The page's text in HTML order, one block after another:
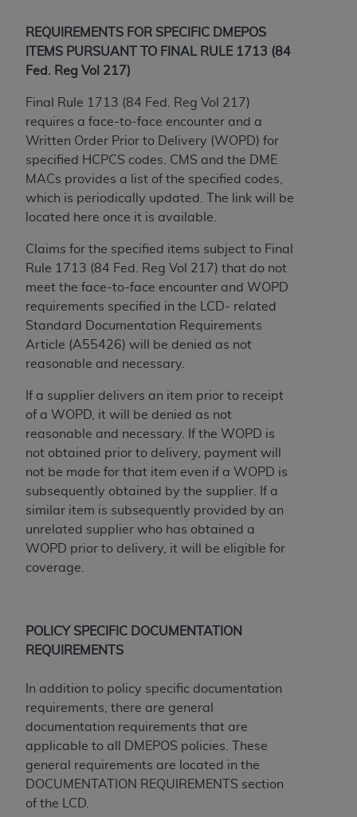
REQUIREMENTS FOR SPECIFIC DMEPOS
ITEMS PURSUANT TO FINAL RULE 1713 (84
Fed. Reg Vol 217)
Final Rule 1713 (84 Fed. Reg Vol 217)
requires a face-to-face encounter and a
Written Order Prior to Delivery (WOPD) for
specified HCPCS codes. CMS and the DME
MACs provides a list of the specified codes,
which is periodically updated. The link will be
located here once it is available.
Claims for the specified items subject to Final
Rule 1713 (84 Fed. Reg Vol 217) that do not
meet the face-to-face encounter and WOPD
requirements specified in the LCD- related
Standard Documentation Requirements
Article (A55426) will be denied as not
reasonable and necessary.
If a supplier delivers an item prior to receipt
of a WOPD, it will be denied as not
reasonable and necessary. If the WOPD is
not obtained prior to delivery, payment will
not be made for that item even if a WOPD is
subsequently obtained by the supplier. If a
similar item is subsequently provided by an
unrelated supplier who has obtained a
WOPD prior to delivery, it will be eligible for
coverage.
POLICY SPECIFIC DOCUMENTATION
REQUIREMENTS
In addition to policy specific documentation
requirements, there are general
documentation requirements that are
applicable to all DMEPOS policies. These
general requirements are located in the
DOCUMENTATION REQUIREMENTS section
of the LCD.
technical data and/or computer data bases
and/or computer software and/or computer
software documentation are subject to the
limited rights restrictions of HHSAR 327.4 (as it
may from time to time be amended, superseded
or replaced) and the limited rights restrictions of
FAR 52.227-14 (June 1987) and/or subject to the
restricted rights provisions of FAR 52.227-14
(June 1987) and FAR 52.227-19 (June 1987), as
applicable, and any applicable agency FAR
Federal procurements.
Organizations who contract with CMS
acknowledge that they may have a commercial
CDT license with the
ADA
, and that use of CDT
codes as permitted herein for the administration
of CMS programs does not extend to any other
administer and royalties dues for the use of the
CDT codes are governed by their commercial
license.
ADA
DISCLAIMER OF WARRANTIES AND
LIABILITIES
. CDT is provided “AS IS” without
warranty of any kind, either expressed or
implied, including but not limited to, the implied
warranties of merchantability and fitness for a
ADAhas no responsibility for the software,
including any CDT and other content contained
intended or implied. The ADAexpressly
disclaims responsibility for any consequences or
liability attributable to or related to any use,
nonuse, or interpretation of information
contained or not contained in this file/product.
This Agreement will terminate upon notice to
you if you violate the terms of this Agreement.